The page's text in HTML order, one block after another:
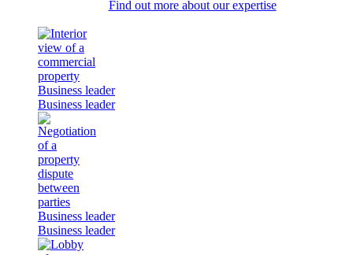
Find out more about our expertise
Business leader
Business leader
Business leader
Business leader